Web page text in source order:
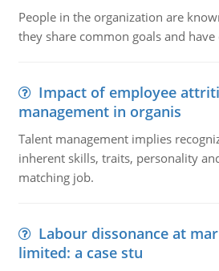
People in the organization are
they share common goals and
Impact of employee
management in organis
Talent management implies
inherent skills, traits, personality
matching job.
Labour dissonance at
limited: a case stu